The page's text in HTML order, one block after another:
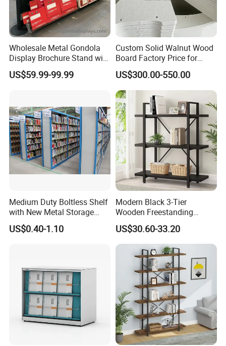
Oceanic areas, such as England, Germany ,Poland,
Russia,Chile, USA. U.A.E., AU, NZ and So on. What's
more, we have obtained FSC,SMETA 4P,SCS,FCC and
other international certifications , and we are looking
forward to build long-term and steady business
relationships with customers around the world in the
near future.
Production Process
★Strict-control Production Process
Our well-equipped facilities , advanced R&D technical
quality baby nursery furniture but also win customers'
trust and build long-term cooperation.
Wholesale Metal Gondola
Display Brochure Stand with
Acrylic Shelves
US$59.99-99.99
Custom Solid Walnut Wood
Board Factory Price for
Modern Bookcases
US$300.00-550.00
Medium Duty Boltless Shelf
with New Metal Storage
Shelving for
Library/Exhibition Hall.
US$0.40-1.10
Modern Black 3-Tier
Wooden Freestanding
Bookshelf Storage Rack
US$30.60-33.20